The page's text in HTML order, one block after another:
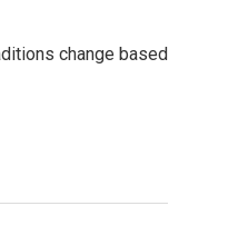
change based